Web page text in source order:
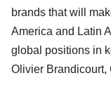
brands that will
America and Latin
global positions in
Olivier Brandicourt,